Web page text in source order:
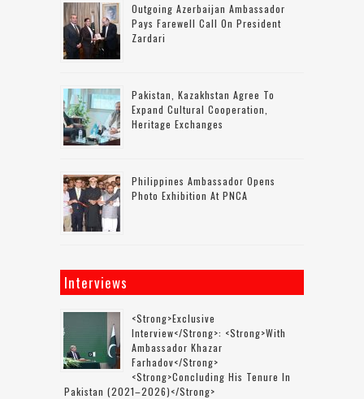
Outgoing Azerbaijan Ambassador
Pays Farewell Call On President
Zardari
Pakistan, Kazakhstan Agree To
Expand Cultural Cooperation,
Heritage Exchanges
Philippines Ambassador Opens
Photo Exhibition At PNCA
Interviews
<strong>Exclusive
Interview</strong>: <strong>with
Ambassador Khazar
Farhadov</strong>
<strong>concluding His Tenure In
Pakistan (2021–2026)</strong>